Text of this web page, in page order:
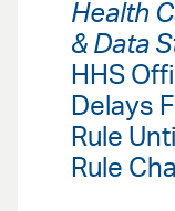
Health
& Data
HHS
Delays
Rule
Rule